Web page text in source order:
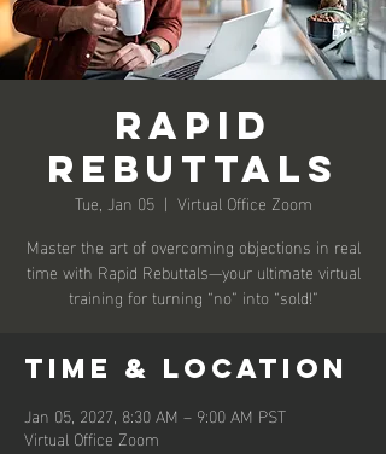
Rapid
Rebuttals
Tue, Jan 05
  |
Virtual Office Zoom
Master the art of overcoming objections in real
time with Rapid Rebuttals—your ultimate virtual
training for turning “no” into “sold!”
Time & Location
Jan 05, 2027, 8:30 AM – 9:00 AM PST
Virtual Office Zoom